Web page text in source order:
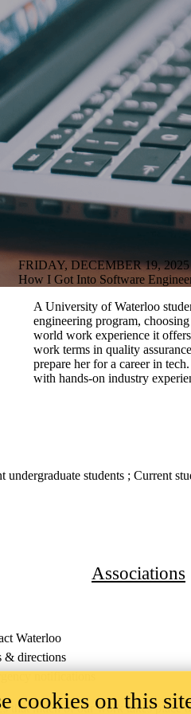
FRIDAY, DECEMBER 19, 2025
How I Got Into Software
A University of Waterloo
engineering program,
world work experience it
work terms in quality
prepare her for a career in
with hands-on industry
undergraduate students ; Current
and Experiential Education
Associations
Waterloo
& directions
notifications
that much of our work takes place
cookies on this